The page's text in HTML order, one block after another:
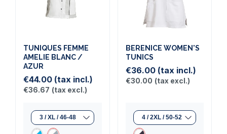
TUNIQUES FEMME
AMELIE BLANC /
AZUR
€44.00 (tax incl.)
€36.67 (tax excl.)
BERENICE WOMEN'S
TUNICS
€36.00 (tax incl.)
€30.00 (tax excl.)